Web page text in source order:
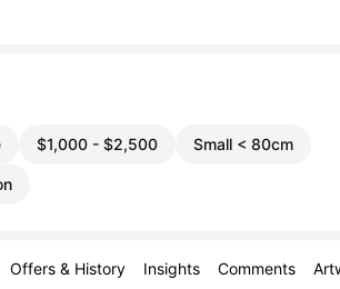
$1,000 - $2,500 Small < 80cm
Offers & History Insights Comments